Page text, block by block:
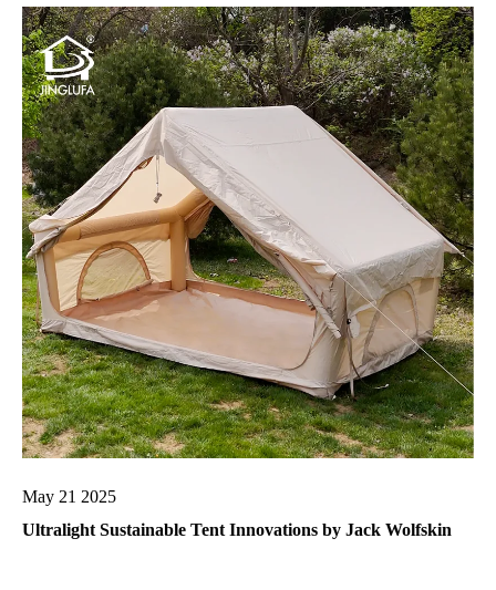
May 21 2025
Ultralight Sustainable Tent Innovations by Jack Wolfskin